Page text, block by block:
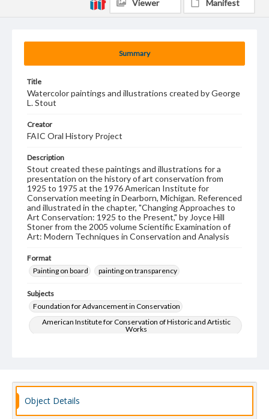
Summary
Title
Watercolor paintings and illustrations created by George
L. Stout
Creator
FAIC Oral History Project
Description
Stout created these paintings and illustrations for a
presentation on the history of art conservation from
1925 to 1975 at the 1976 American Institute for
Conservation meeting in Dearborn, Michigan. Referenced
and illustrated in the chapter, "Changing Approaches to
Art Conservation: 1925 to the Present," by Joyce Hill
Stoner from the 2005 volume Scientific Examination of
Art: Modern Techniques in Conservation and Analysis
Format
Painting on board
painting on transparency
Subjects
Foundation for Advancement in Conservation
American Institute for Conservation of Historic and Artistic
Works
Viewer Manifest
Object Details